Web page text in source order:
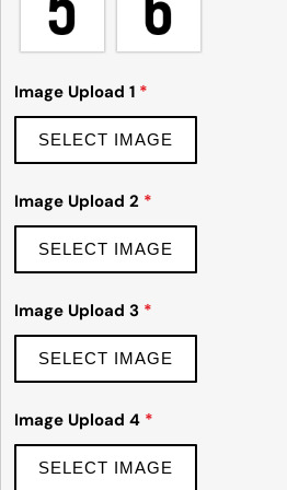
Image Upload 1 *
SELECT IMAGE
Image Upload 2 *
SELECT IMAGE
Image Upload 3 *
SELECT IMAGE
Image Upload 4 *
SELECT IMAGE
Share this product
Share
on
Facebook
on
X Pinterest
Ask a question
Your
name
phone
Your
The fields marked * are required.